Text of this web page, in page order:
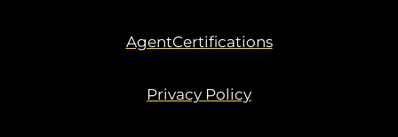
AgentCertifications
Privacy Policy